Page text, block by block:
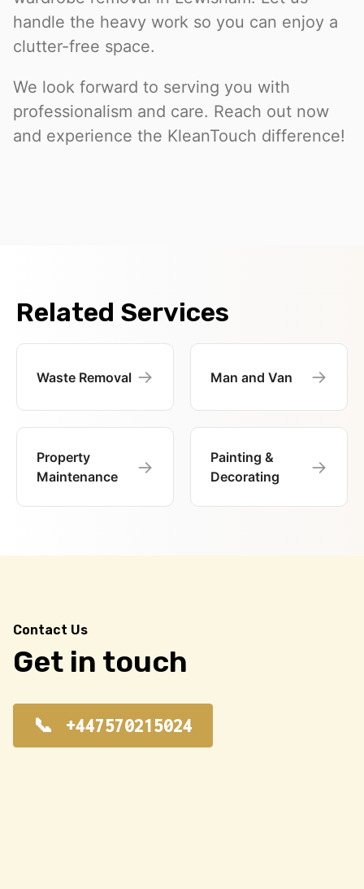
handle the heavy work so you can enjoy a
clutter-free space.
We look forward to serving you with
professionalism and care. Reach out now
and experience the KleanTouch difference!
Related Services
Waste Removal → Man and Van →
Property
Maintenance
→
Painting &
Decorating
→
Contact Us
Get in touch
+447570215024